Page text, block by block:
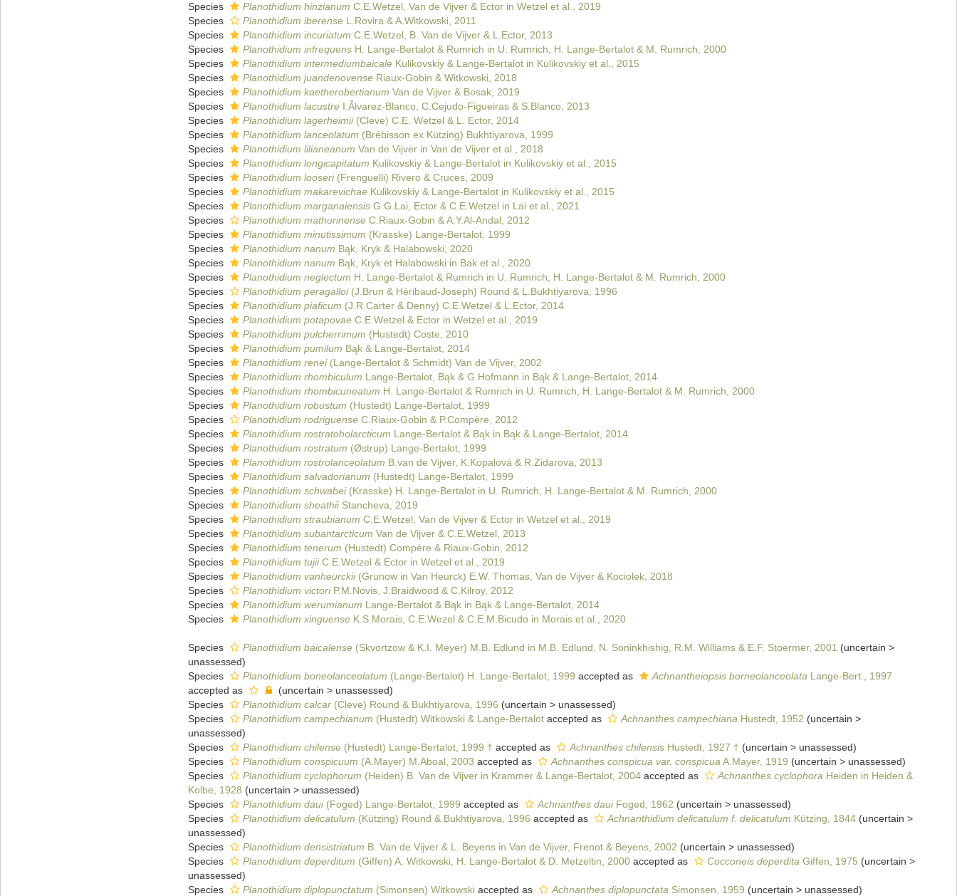
Species
Planothidium hinzianum C.E.Wetzel, Van de Vijver & Ector in Wetzel et al., 2019
Species
Planothidium iberenseL.Rovira & A.Witkowski, 2011
Species
Planothidium incuriatum C.E.Wetzel, B. Van de Vijver & L.Ector, 2013
Species
Planothidium infrequensH. Lange-Bertalot & Rumrich in U. Rumrich, H. Lange-Bertalot & M. Rumrich, 2000
Species
Planothidium intermediumbaicaleKulikovskiy & Lange-Bertalot in Kulikovskiy et al., 2015
Species
Planothidium juandenovenseRiaux-Gobin & Witkowski, 2018
Species
Planothidium kaetherobertianum Van de Vijver & Bosak, 2019
Species
Planothidium lacustreI.Ãlvarez-Blanco, C.Cejudo-Figueiras & S.Blanco, 2013
Species
Planothidium lagerheimii(Cleve) C.E. Wetzel & L. Ector, 2014
Species
Planothidium lanceolatum (Brébisson ex Kützing) Bukhtiyarova, 1999
Species
Planothidium lilianeanum Van de Vijver in Van de Vijver et al., 2018
Species
Planothidium longicapitatum Kulikovskiy & Lange-Bertalot in Kulikovskiy et al., 2015
Species
Planothidium looseri(Frenguelli) Rivero & Cruces, 2009
Species
Planothidium makarevichaeKulikovskiy & Lange-Bertalot in Kulikovskiy et al., 2015
Species
Planothidium marganaiensisG.G.Lai, Ector & C.E.Wetzel in Lai et al., 2021
Species
Planothidium mathurinenseC.Riaux-Gobin & A.Y.Al-Andal, 2012
Species
Planothidium minutissimum (Krasske) Lange-Bertalot, 1999
Species
Planothidium nanum Bąk, Kryk & Halabowski, 2020
Species
Planothidium nanum Bąk, Kryk et Halabowski in Bak et al., 2020
Species
Planothidium neglectum H. Lange-Bertalot & Rumrich in U. Rumrich, H. Lange-Bertalot & M. Rumrich, 2000
Species
Planothidium peragalloi(J.Brun & Héribaud-Joseph) Round & L.Bukhtiyarova, 1996
Species
Planothidium piaficum (J.R.Carter & Denny) C.E.Wetzel & L.Ector, 2014
Species
Planothidium potapovaeC.E.Wetzel & Ector in Wetzel et al., 2019
Species
Planothidium pulcherrimum (Hustedt) Coste, 2010
Species
Planothidium pumilum Bąk & Lange-Bertalot, 2014
Species
Planothidium renei(Lange-Bertalot & Schmidt) Van de Vijver, 2002
Species
Planothidium rhombiculum Lange-Bertalot, Bąk & G.Hofmann in Bąk & Lange-Bertalot, 2014
Species
Planothidium rhombicuneatum H. Lange-Bertalot & Rumrich in U. Rumrich, H. Lange-Bertalot & M. Rumrich, 2000
Species
Planothidium robustum (Hustedt) Lange-Bertalot, 1999
Species
Planothidium rodriguenseC.Riaux-Gobin & P.Compère, 2012
Species
Planothidium rostratoholarcticum Lange-Bertalot & Bąk in Bąk & Lange-Bertalot, 2014
Species
Planothidium rostratum (Østrup) Lange-Bertalot, 1999
Species
Planothidium rostrolanceolatum B.van de Vijver, K.Kopalová & R.Zidarova, 2013
Species
Planothidium salvadorianum (Hustedt) Lange-Bertalot, 1999
Species
Planothidium schwabei(Krasske) H. Lange-Bertalot in U. Rumrich, H. Lange-Bertalot & M. Rumrich, 2000
Species
Planothidium sheathiiStancheva, 2019
Species
Planothidium straubianum C.E.Wetzel, Van de Vijver & Ector in Wetzel et al., 2019
Species
Planothidium subantarcticum Van de Vijver & C.E.Wetzel, 2013
Species
Planothidium tenerum (Hustedt) Compère & Riaux-Gobin, 2012
Species
Planothidium tujiiC.E.Wetzel & Ector in Wetzel et al., 2019
Species
Planothidium vanheurckii(Grunow in Van Heurck) E.W. Thomas, Van de Vijver & Kociolek, 2018
Species
Planothidium victoriP.M.Novis, J.Braidwood & C.Kilroy, 2012
Species
Planothidium werumianum Lange-Bertalot & Bąk in Bąk & Lange-Bertalot, 2014
Species
Planothidium xinguenseK.S.Morais, C.E.Wezel & C.E.M.Bicudo in Morais et al., 2020
Species Planothidium baicalense(Skvortzow & K.I. Meyer) M.B. Edlund in M.B. Edlund, N. Soninkhishig, R.M. Williams & E.F. Stoermer, 2001 (uncertain >
unassessed)
Species
Planothidium boneolanceolatum (Lange-Bertalot) H. Lange-Bertalot, 1999 accepted as Achnantheiopsis borneolanceolata Lange-Bert., 1997
accepted as
(uncertain > unassessed)
Species
Planothidium calcar(Cleve) Round & Bukhtiyarova, 1996 (uncertain > unassessed)
Species
Planothidium campechianum (Hustedt) Witkowski & Lange-Bertalotaccepted as Achnanthes campechiana Hustedt, 1952 (uncertain >
unassessed)
Species
Planothidium chilense(Hustedt) Lange-Bertalot, 1999 † accepted as Achnanthes chilensisHustedt, 1927 † (uncertain > unassessed)
Species
Planothidium conspicuum (A.Mayer) M.Aboal, 2003 accepted as Achnanthes conspicua var. conspicua A.Mayer, 1919 (uncertain > unassessed)
Species
Planothidium cyclophorum (Heiden) B. Van de Vijver in Krammer & Lange-Bertalot, 2004accepted as Achnanthes cyclophora Heiden in Heiden &
Kolbe, 1928 (uncertain > unassessed)
Species
Planothidium daui(Foged) Lange-Bertalot, 1999 accepted as Achnanthes dauiFoged, 1962 (uncertain > unassessed)
Species
Planothidium delicatulum (Kützing) Round & Bukhtiyarova, 1996 accepted as Achnanthidium delicatulum f. delicatulum Kützing, 1844 (uncertain >
unassessed)
Species
Planothidium densistriatum B. Van de Vijver & L. Beyens in Van de Vijver, Frenot & Beyens, 2002 (uncertain > unassessed)
Species
Planothidium deperditum (Giffen) A. Witkowski, H. Lange-Bertalot & D. Metzeltin, 2000accepted as Cocconeis deperdita Giffen, 1975 (uncertain >
unassessed)
Species
Planothidium diplopunctatum (Simonsen) Witkowskiaccepted as Achnanthes diplopunctata Simonsen, 1959 (uncertain > unassessed)